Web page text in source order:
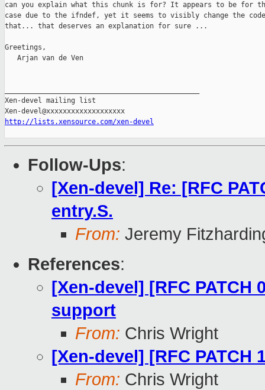
can you explain what this chunk is for? It appears to be for
case due to the ifndef, yet it seems to visibly change the
that... that deserves an explanation for sure ...
Greetings,
   Arjan van de Ven
Xen-devel mailing list
http://lists.xensource.com/xen-devel
Follow-Ups:
[Xen-devel] Re: [RFC
entry.S.
From: Jeremy
References:
[Xen-devel] [RFC PATCH
support
From: Chris Wright
[Xen-devel] [RFC PATCH
From: Chris Wright